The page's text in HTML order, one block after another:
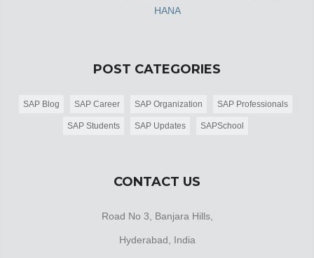
HANA
POST CATEGORIES
SAP Blog SAP Career SAP Organization SAP Professionals
SAP Students SAP Updates SAPSchool
CONTACT US
Road No 3, Banjara Hills,
Hyderabad, India